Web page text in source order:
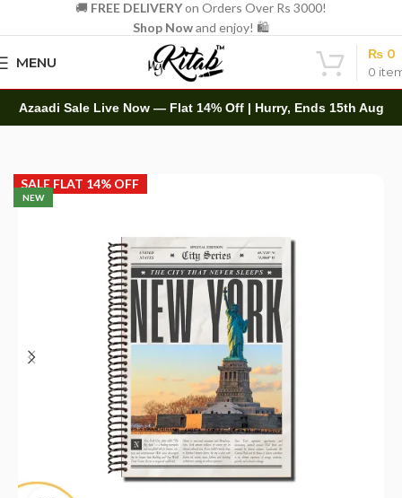
🚚 FREE DELIVERYon Orders Over Rs 3000!
Shop Nowand enjoy! 🛍️
MENU
0
₨ 0
Azaadi Sale Live Now — Flat 14% Off | Hurry, Ends 15th Aug
NEW
SALE FLAT 14% OFF